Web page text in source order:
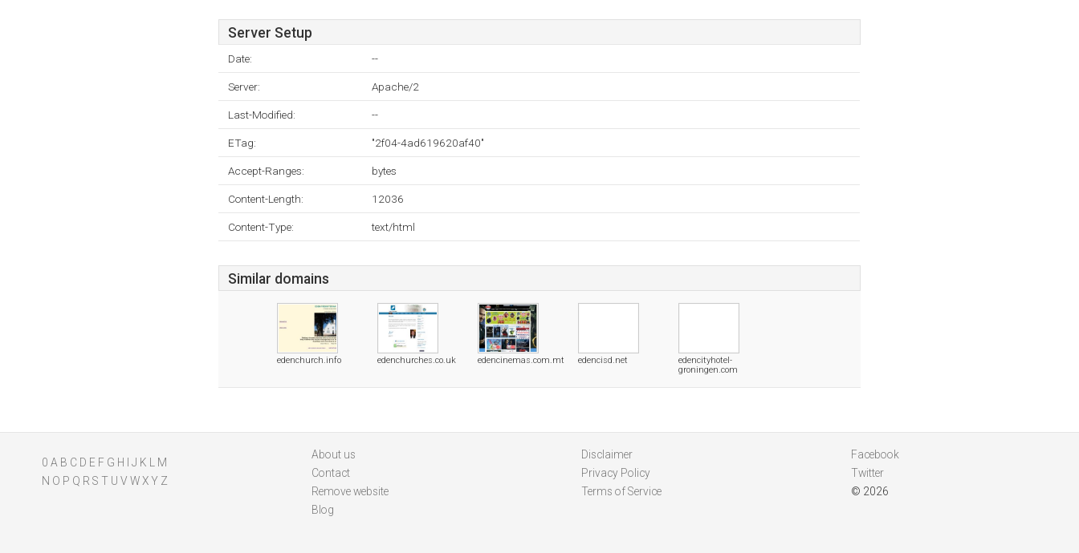
Server Setup
Date: --
Server: Apache/2
Last-Modified: --
ETag: "2f04-4ad619620af40"
Accept-Ranges: bytes
Content-Length: 12036
Content-Type: text/html
Similar domains
edenchurch.info edenchurches.co.uk edencinemas.com.mt edencisd.net
edencityhotel-
groningen.com
0 A B C D E F G H J K
M
N O P Q R S T U V WXY Z
About us
Contact
Remove website
Blog
Disclaimer
Privacy Policy
Terms of Service
Facebook
Twitter
© 2026